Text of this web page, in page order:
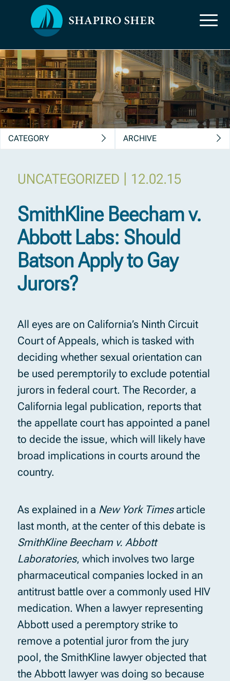
News, Insights &
Publications
CATEGORY ARCHIVE
SmithKline Beecham v.
Abbott Labs: Should
Batson Apply to Gay
Jurors?
12.02.15
|
UNCATEGORIZED
All eyes are on California’s Ninth Circuit
Court of Appeals, which is tasked with
deciding whether sexual orientation can
be used peremptorily to exclude potential
jurors in federal court. The Recorder, a
California legal publication, reports that
the appellate court has appointed a panel
to decide the issue, which will likely have
broad implications in courts around the
country.
As explained in a New York Timesarticle
last month, at the center of this debate is
SmithKline Beecham v. Abbott
Laboratories, which involves two large
pharmaceutical companies locked in an
antitrust battle over a commonly used HIV
medication. When a lawyer representing
Abbott used a peremptory strike to
remove a potential juror from the jury
pool, the SmithKline lawyer objected that
the Abbott lawyer was doing so because